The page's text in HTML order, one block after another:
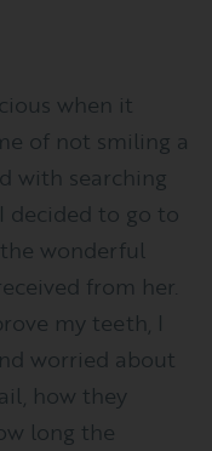
when it
of not smiling a
with searching
to go to
wonderful
from her.
my teeth, I
worried about
how they
long the